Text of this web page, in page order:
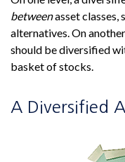
betweenasset classes,
alternatives. On
should be diversified
basket of stocks.
A Diversified